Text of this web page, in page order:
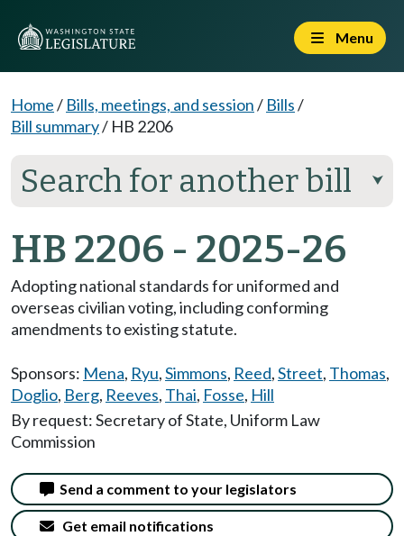
Menu
Home/ Bills, meetings, and session/ Bills/
Bill summary/ HB 2206
Search for another bill ⮟
HB 2206 - 2025-26
Adopting national standards for uniformed and
overseas civilian voting, including conforming
amendments to existing statute.
Sponsors: Mena, Ryu,Simmons, Reed,Street, Thomas,
Doglio, Berg, Reeves, Thai, Fosse, Hill
By request: Secretary of State, Uniform Law
Commission
Send a comment to your legislators
Get email notifications